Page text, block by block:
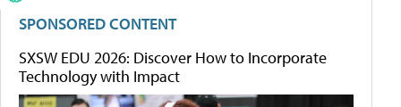
SPONSORED CONTENT
SXSW EDU 2026: Discover How to Incorporate
Technology with Impact